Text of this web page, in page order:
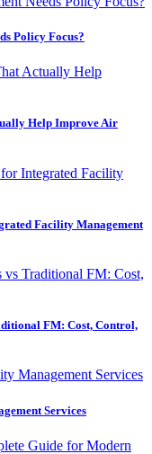
Policy Focus?
Help Improve Air
Facility Management
FM: Cost, Control,
Services